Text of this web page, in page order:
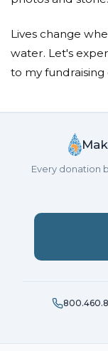
Lives change
water. Let's
to my
Every donation